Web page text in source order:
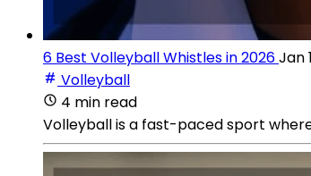
6 Best Volleyball Whistles in 2026Jan
Volleyball
4 min read
Volleyball is a fast-paced sport